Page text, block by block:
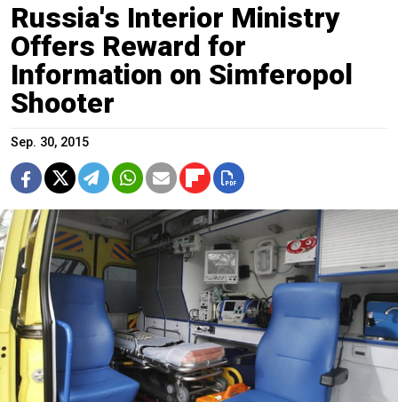
Russia's Interior Ministry
Offers Reward for
Information on Simferopol
Shooter
Sep. 30, 2015